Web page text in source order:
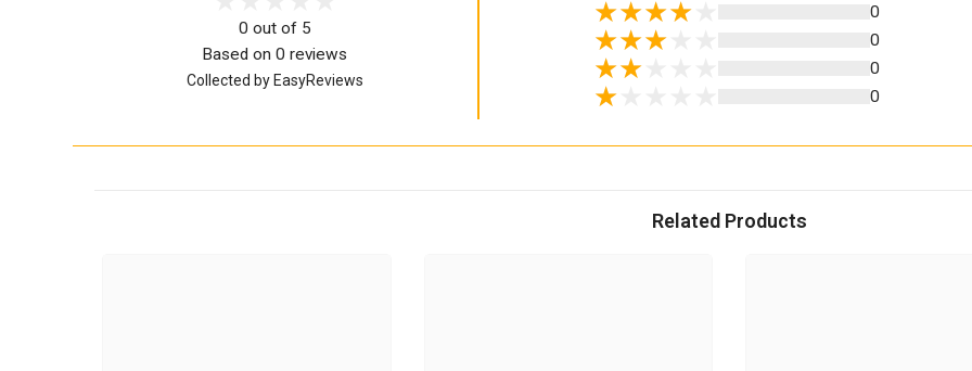
0 out of 5
Based on 0 reviews
Collected by EasyReviews
0
0
0
0
Related Products